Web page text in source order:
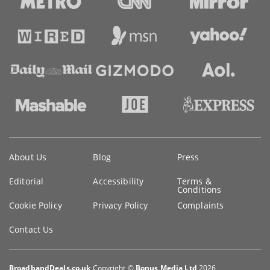
information
About Us Blog Press
Editorial Accessibility Terms &
Conditions
Cookie Policy
Privacy Policy Complaints
Contact Us
BroadbandDeals.co.uk Copyright © Bonus Media Ltd 2026